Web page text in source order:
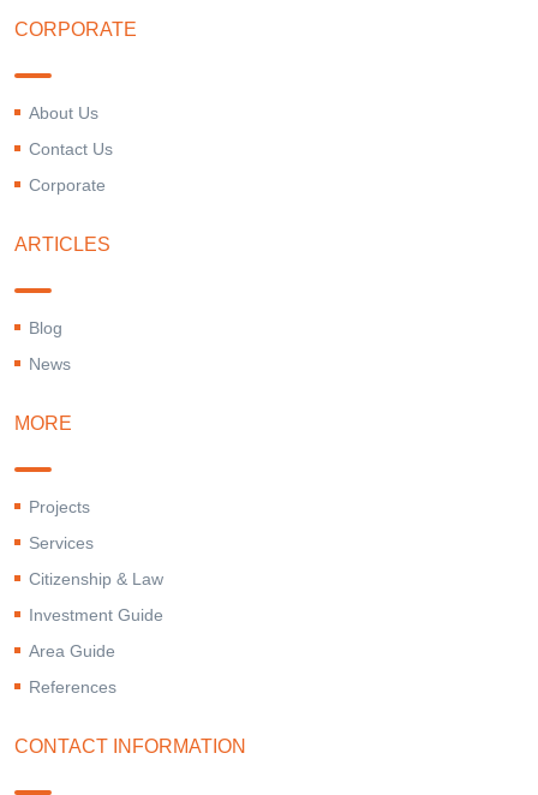
CORPORATE
About Us
Contact Us
Corporate
ARTICLES
Blog
News
MORE
Projects
Services
Citizenship & Law
Investment Guide
Area Guide
References
CONTACT INFORMATION